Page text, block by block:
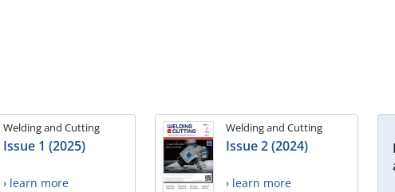
Welding and Cutting
Issue 1 (2025)
› learn more
Welding and Cutting
Issue 2 (2024)
› learn more